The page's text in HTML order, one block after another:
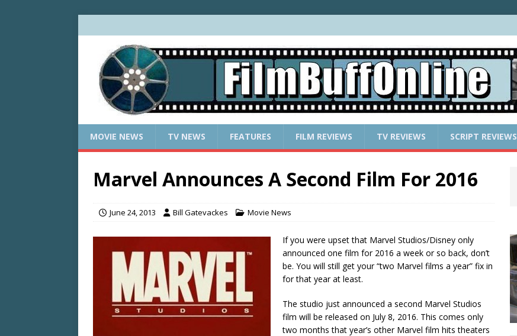
MOVIE NEWS TV NEWS FEATURES FILM REVIEWS TV REVIEWS SCRIPT REVIEWS
Marvel Announces A Second Film For 2016
June 24, 2013 Bill Gatevackes Movie News
If you were upset that Marvel Studios/Disney only
announced one film for 2016 a week or so back, don’t
be. You will still get your “two Marvel films a year” fix in
for that year at least.
The studio just announced a second Marvel Studios
film will be released on July 8, 2016. This comes only
two months that year’s other Marvel film hits theaters